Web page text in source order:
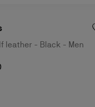
leather - Black - Men